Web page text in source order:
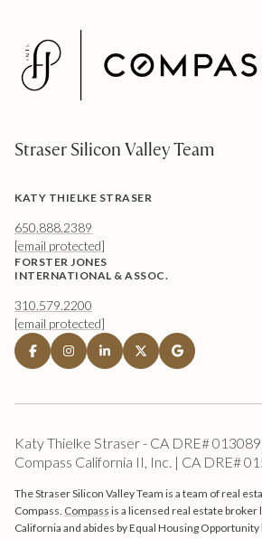
Straser Silicon Valley Team
KATY THIELKE STRASER
650.888.2389
[email protected]
FORSTER JONES
INTERNATIONAL & ASSOC.
310.579.2200
[email protected]
Katy Thielke Straser - CA DRE#
Compass California II, Inc. | CA DRE#
The Straser Silicon Valley Team is a team of real
Compass. Compass is a licensed real estate broker
California and abides by Equal Housing